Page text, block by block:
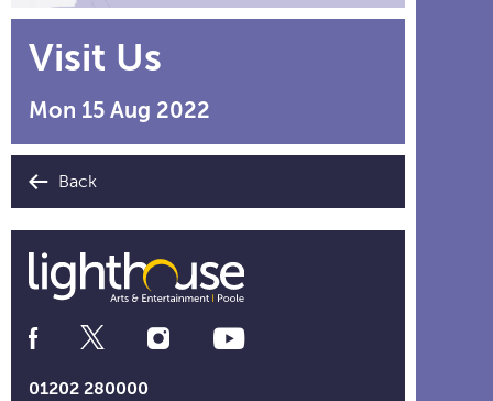
Visit Us
Mon 15 Aug 2022
Back
Social
Media
01202 280000